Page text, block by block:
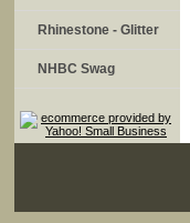
Rhinestone - Glitter
NHBC Swag